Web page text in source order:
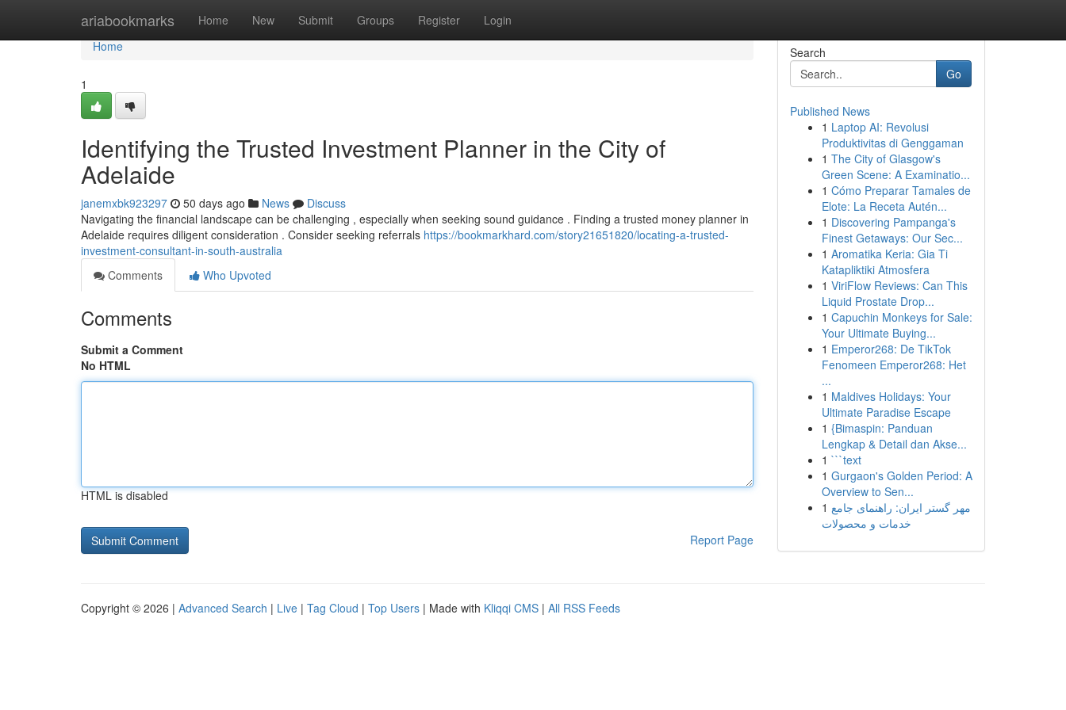
ariabookmarks Home New Submit Groups Register Login
Home
Home
1
Identifying the Trusted Investment Planner in the City of
Adelaide
janemxbk923297 50 days ago News
Discuss
Navigating the financial landscape can be challenging , especially when seeking sound guidance . Finding a trusted money planner in
Adelaide requires diligent consideration . Consider seeking referrals https://bookmarkhard.com/story21651820/locating-a-trusted-
investment-consultant-in-south-australia
Comments
Who Upvoted
Comments
Submit a Comment
No HTML
HTML is disabled
Report Page
Search
Go
Published News
1 Laptop AI: Revolusi
Produktivitas di Genggaman
1 The City of Glasgow's
Green Scene: A Examinatio...
1 Cómo Preparar Tamales de
Elote: La Receta Autén...
1 Discovering Pampanga's
Finest Getaways: Our Sec...
1 Aromatika Keria: Gia Ti
Katapliktiki Atmosfera
1 ViriFlow Reviews: Can This
Liquid Prostate Drop...
1 Capuchin Monkeys for Sale:
Your Ultimate Buying...
1 Emperor268: De TikTok
Fenomeen Emperor268: Het
...
1 Maldives Holidays: Your
Ultimate Paradise Escape
1 {Bimaspin: Panduan
Lengkap & Detail dan Akse...
1 ```text
1 Gurgaon's Golden Period: A
Overview to Sen...
1 مهر گستر ایران: راهنمای جامع
خدمات و محصولات
Copyright © 2026 | Advanced Search | Live | Tag Cloud | Top Users | Made with Kliqqi CMS | All RSS Feeds